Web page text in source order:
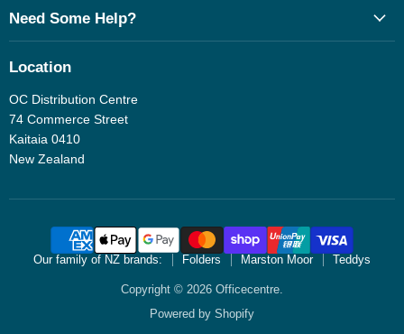
Need Some Help?
Location
OC Distribution Centre
74 Commerce Street
Kaitaia 0410
New Zealand
Our family of NZ brands: Folders Marston Moor Teddys
Copyright © 2026 Officecentre.
Powered by Shopify